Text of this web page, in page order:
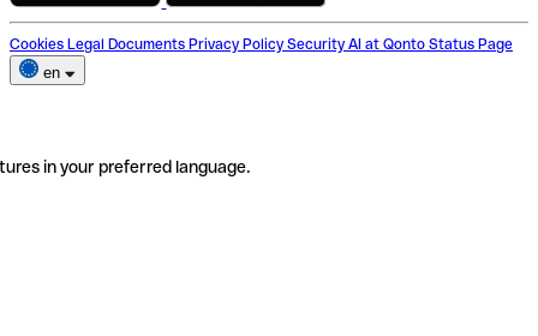
Cookies Legal Documents Privacy Policy Security AI at Qonto Status Page
en
in your preferred language.